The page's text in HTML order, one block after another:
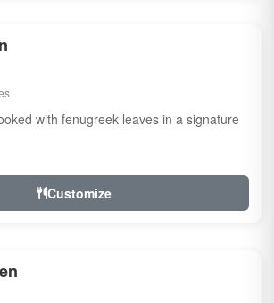
with fenugreek leaves in a signature
Customize